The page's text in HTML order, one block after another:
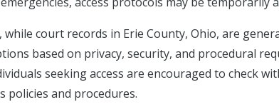
while court records in Erie County, Ohio, are
based on privacy, security, and procedural
seeking access are encouraged to check
policies and procedures.